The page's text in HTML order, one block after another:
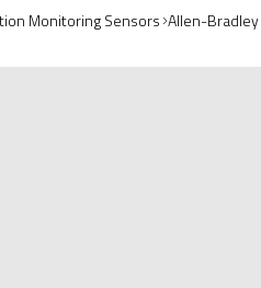
Monitoring Sensors Allen-